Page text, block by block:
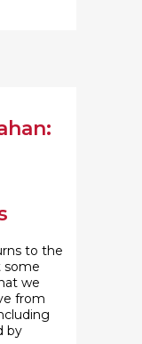
to the
some
we
from
by